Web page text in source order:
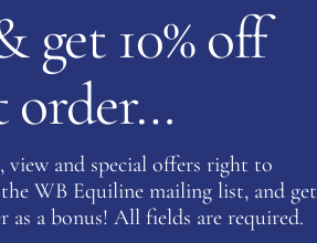
*
Patent
get 10% off
order…
view and special offers right to
WB Equiline mailing list, and get
as a bonus! All fields are required.